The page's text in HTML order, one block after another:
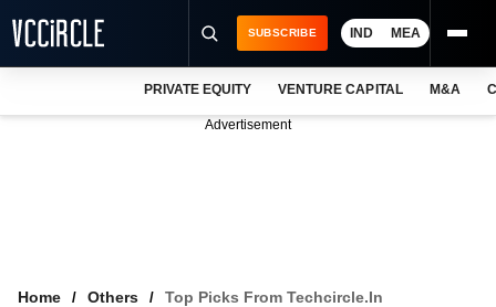
SUBSCRIBE IND MEA
PRIVATE EQUITY VENTURE CAPITAL M&A
Advertisement
Home Others Top Picks From Techcircle.in